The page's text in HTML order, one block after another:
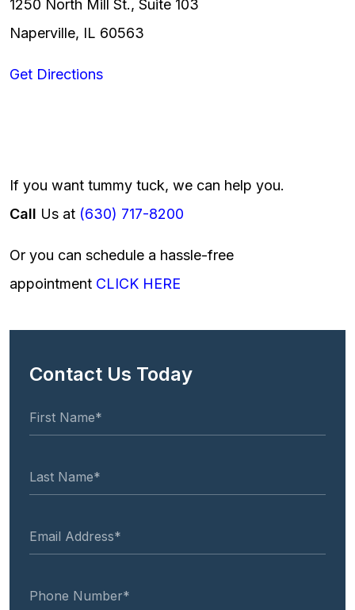
1250 North Mill St., Suite 103
Naperville, IL 60563
Get Directions
If you want tummy tuck, we can help you.
Call Us at (630) 717-8200
Or you can schedule a hassle-free
appointment CLICK HERE
Contact Us Today